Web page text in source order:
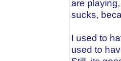
are
sucks,
I used to
used to